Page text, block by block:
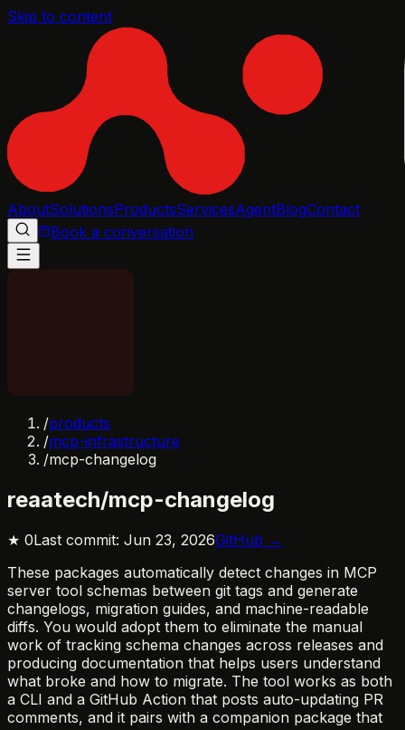
Skip to content
AboutSolutionsProductsServicesAgentBlogContact
Book a conversation
/products
/mcp-infrastructure
/mcp-changelog
reaatech/mcp-changelog
★ 0Last commit: Jun 23, 2026GitHub →
These packages automatically detect changes in MCP
server tool schemas between git tags and generate
changelogs, migration guides, and machine-readable
diffs. You would adopt them to eliminate the manual
work of tracking schema changes across releases and
producing documentation that helps users understand
what broke and how to migrate. The tool works as both
a CLI and a GitHub Action that posts auto-updating PR
comments, and it pairs with a companion package that